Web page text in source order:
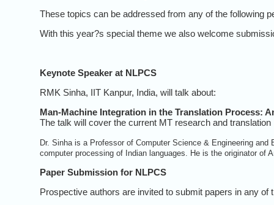
These topics can be addressed from any of the following
With this year?s special theme we also welcome
Keynote Speaker at NLPCS
RMK Sinha, IIT Kanpur, India, will talk about:
Man-Machine Integration in the Translation Process:
The talk will cover the current MT research and
Dr. Sinha is a Professor of Computer Science & Engineering
computer processing of Indian languages. He is the originator of
Paper Submission for NLPCS
Prospective authors are invited to submit papers in any